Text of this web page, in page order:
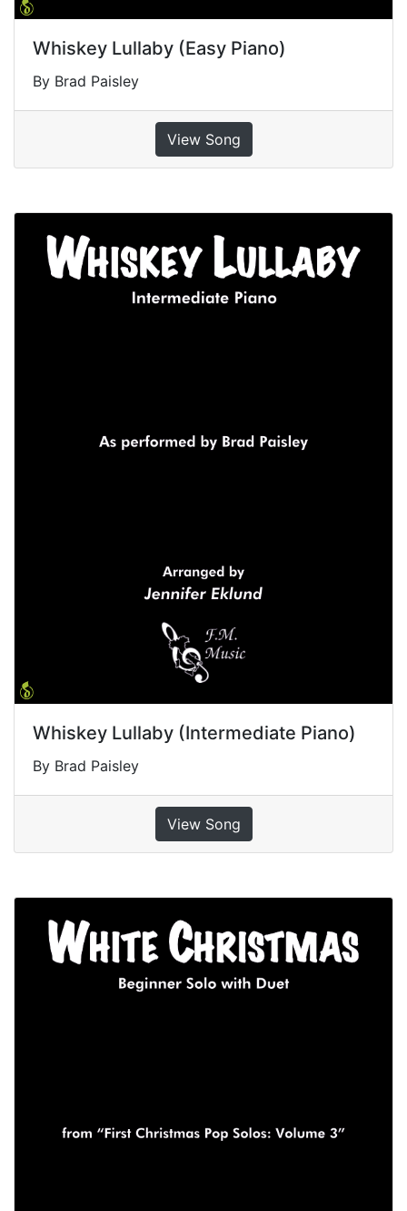
Whiskey Lullaby (Easy Piano)
By Brad Paisley
View Song
Whiskey Lullaby (Intermediate Piano)
By Brad Paisley
View Song